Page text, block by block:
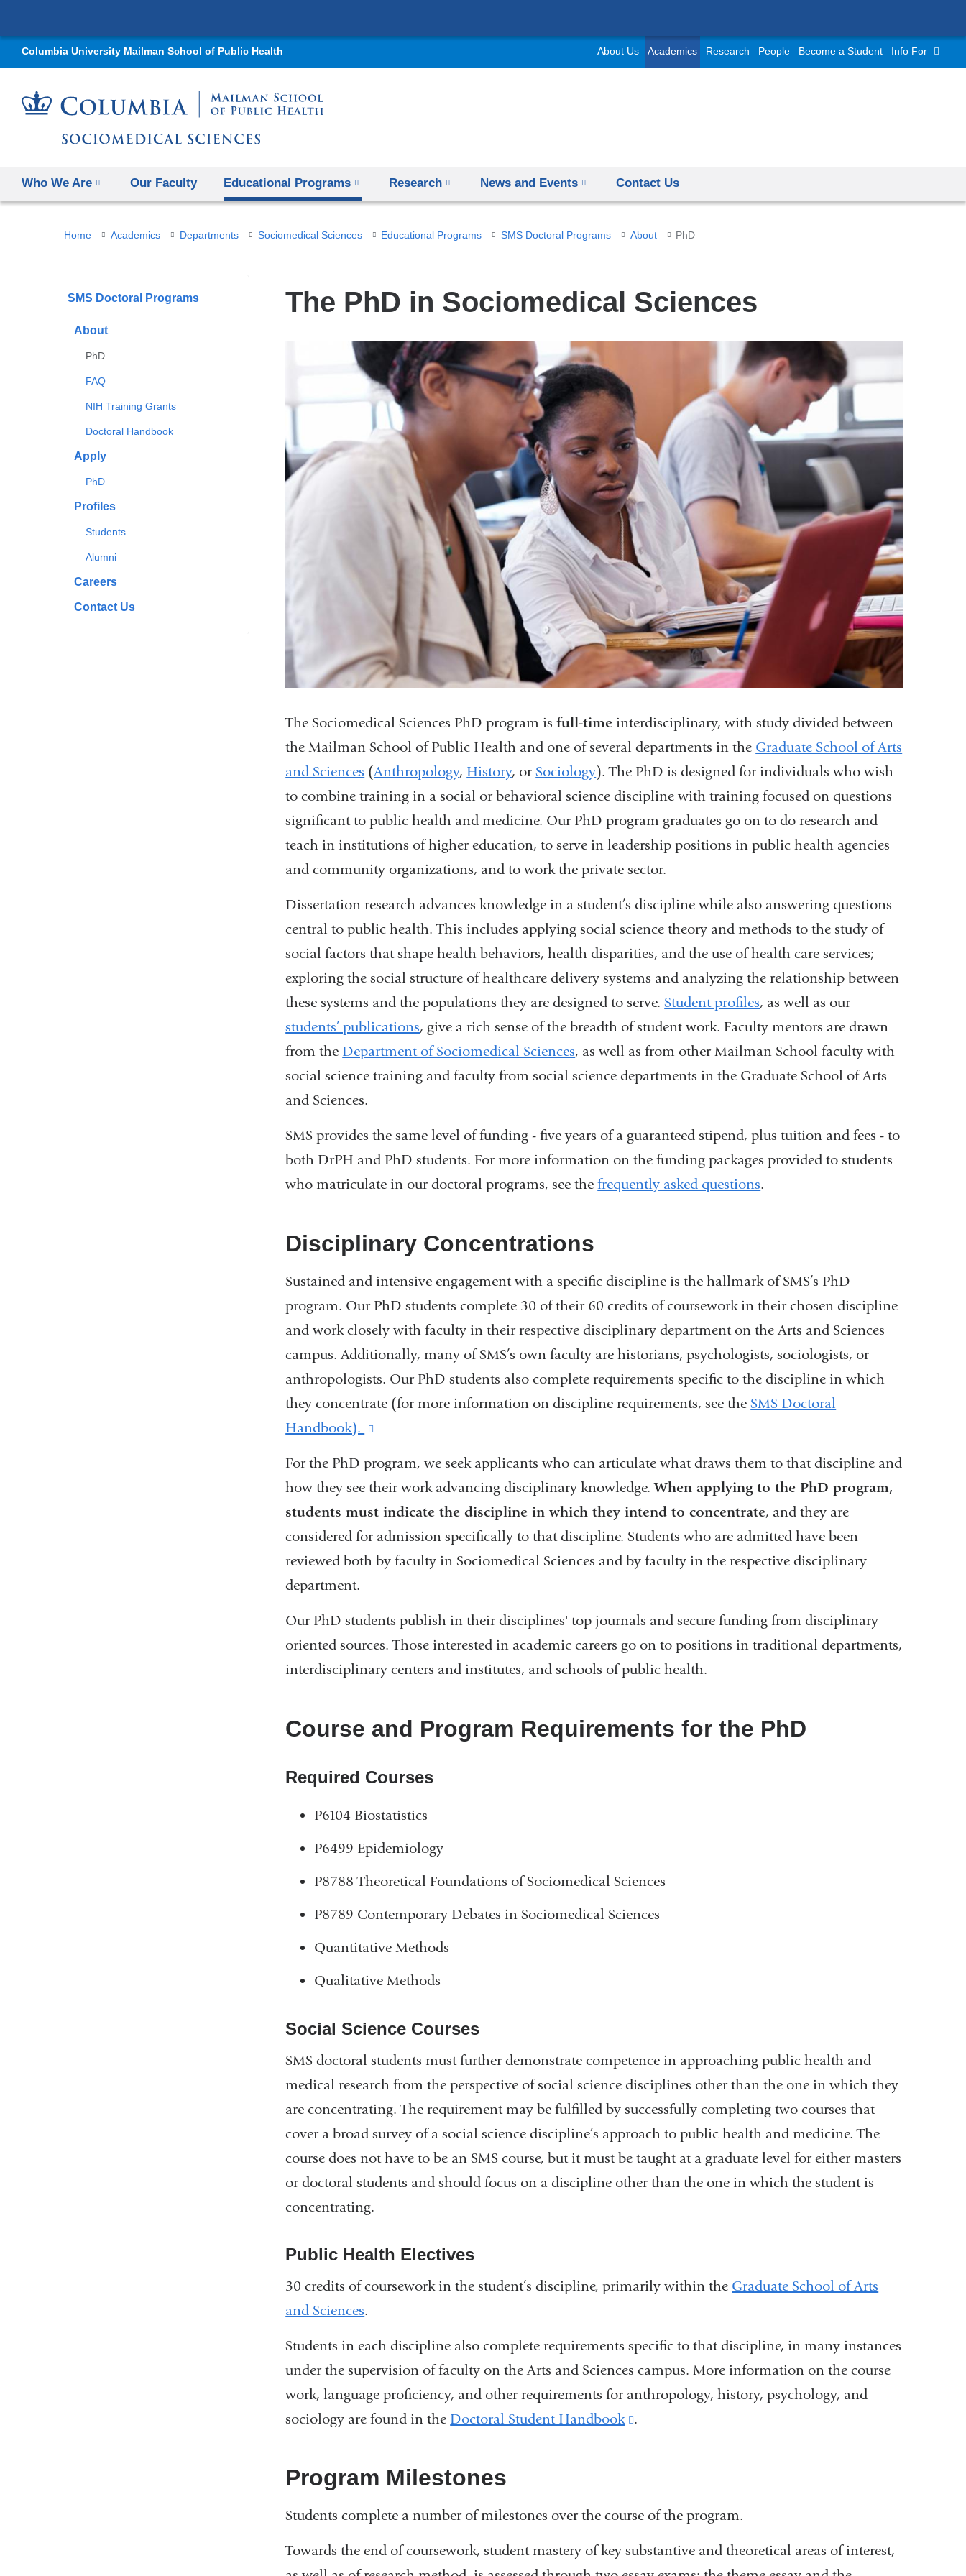
to
content
Columbia University Mailman School of Public Health About Us Academics Research People Become a Student Info For
Who We Are Our Faculty Educational Programs Research News and Events Contact Us
You
here
Home Academics Departments Sociomedical Sciences Educational Programs SMS Doctoral Programs About PhD
SMS Doctoral Programs
About
PhD
FAQ
NIH Training Grants
Doctoral Handbook
Apply
PhD
Profiles
Students
Alumni
Careers
Contact Us
The PhD in Sociomedical Sciences
The Sociomedical Sciences PhD program isfull-time interdisciplinary, with study divided between
the Mailman School of Public Health and one of several departments in the Graduate School of Arts
and Sciences (Anthropology, History, orSociology). The PhD is designed for individuals who wish
to combine training in a social or behavioral science discipline with training focused on questions
significant to public health and medicine. Our PhD program graduates go on to do research and
teach in institutions of higher education, to serve in leadership positions in public health agencies
and community organizations, and to work the private sector.
Dissertation research advances knowledge in a student’s discipline while also answering questions
central to public health. This includes applying social science theory and methods to the study of
social factors that shape health behaviors, health disparities, and the use of health care services;
exploring the social structure of healthcare delivery systems and analyzing the relationship between
these systems and the populations they are designed to serve.Student profiles, as well as our
students’ publications, give a rich sense of the breadth of student work. Faculty mentors are drawn
from the Department of Sociomedical Sciences, as well as from other Mailman School faculty with
social science training and faculty from social science departments in the Graduate School of Arts
and Sciences.
SMS provides the same level of funding - five years of a guaranteed stipend, plus tuition and fees - to
both DrPH and PhD students. For more information on the funding packages provided to students
who matriculate in our doctoral programs, see thefrequently asked questions.
Disciplinary Concentrations
Sustained and intensive engagement with a specific discipline is the hallmark of SMS’s PhD
program. Our PhD students complete 30 of their 60 credits of coursework in their chosen discipline
and work closely with faculty in their respective disciplinary department on the Arts and Sciences
campus. Additionally, many of SMS’s own faculty are historians, psychologists, sociologists, or
anthropologists. Our PhD students also complete requirements specific to the discipline in which
they concentrate (for more information on discipline requirements, see theSMS Doctoral
Handbook).
external
window)
For the PhD program, we seek applicants who can articulate what draws them to that discipline and
how they see their work advancing disciplinary knowledge.When applying to the PhD program,
students must indicate the discipline in which they intend to concentrate, and they are
considered for admission specifically to that discipline. Students who are admitted have been
reviewed both by faculty in Sociomedical Sciences and by faculty in the respective disciplinary
department.
Our PhD students publish in their disciplines' top journals and secure funding from disciplinary
oriented sources. Those interested in academic careers go on to positions in traditional departments,
interdisciplinary centers and institutes, and schools of public health.
Course and Program Requirements for the PhD
Required Courses
P6104 Biostatistics
P6499 Epidemiology
P8788 Theoretical Foundations of Sociomedical Sciences
P8789 Contemporary Debates in Sociomedical Sciences
Quantitative Methods
Qualitative Methods
Social Science Courses
SMS doctoral students must further demonstrate competence in approaching public health and
medical research from the perspective of social science disciplines other than the one in which they
are concentrating. The requirement may be fulfilled by successfully completing two courses that
cover a broad survey of a social science discipline’s approach to public health and medicine. The
course does not have to be an SMS course, but it must be taught at a graduate level for either masters
or doctoral students and should focus on a discipline other than the one in which the student is
concentrating.
Public Health Electives
30 credits of coursework in the student’s discipline, primarily within the Graduate School of Arts
and Sciences.
Students in each discipline also complete requirements specific to that discipline, in many instances
under the supervision of faculty on the Arts and Sciences campus. More information on the course
work, language proficiency, and other requirements for anthropology, history, psychology, and
sociology are found in the Doctoral Student Handbook (link
opens
in
.
Program Milestones
Students complete a number of milestones over the course of the program.
Towards the end of coursework, student mastery of key substantive and theoretical areas of interest,